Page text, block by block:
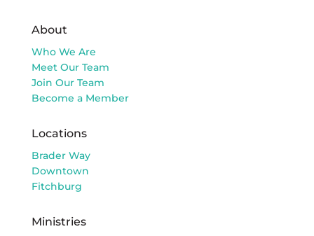
About
Who We Are
Meet Our Team
Join Our Team
Become a Member
Locations
Brader Way
Downtown
Fitchburg
Ministries